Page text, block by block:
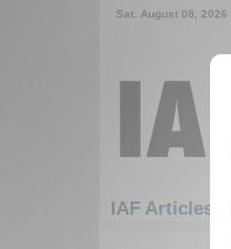
Sat. August 08, 2026
IAF Articles